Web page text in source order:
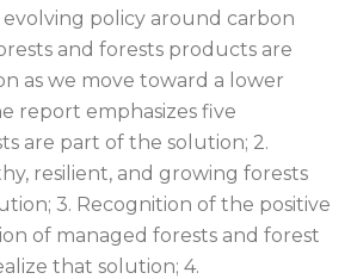
policy around carbon
and forests products are
as we move toward a lower
report emphasizes five
are part of the solution; 2.
resilient, and growing forests
3. Recognition of the positive
of managed forests and forest
that solution; 4.